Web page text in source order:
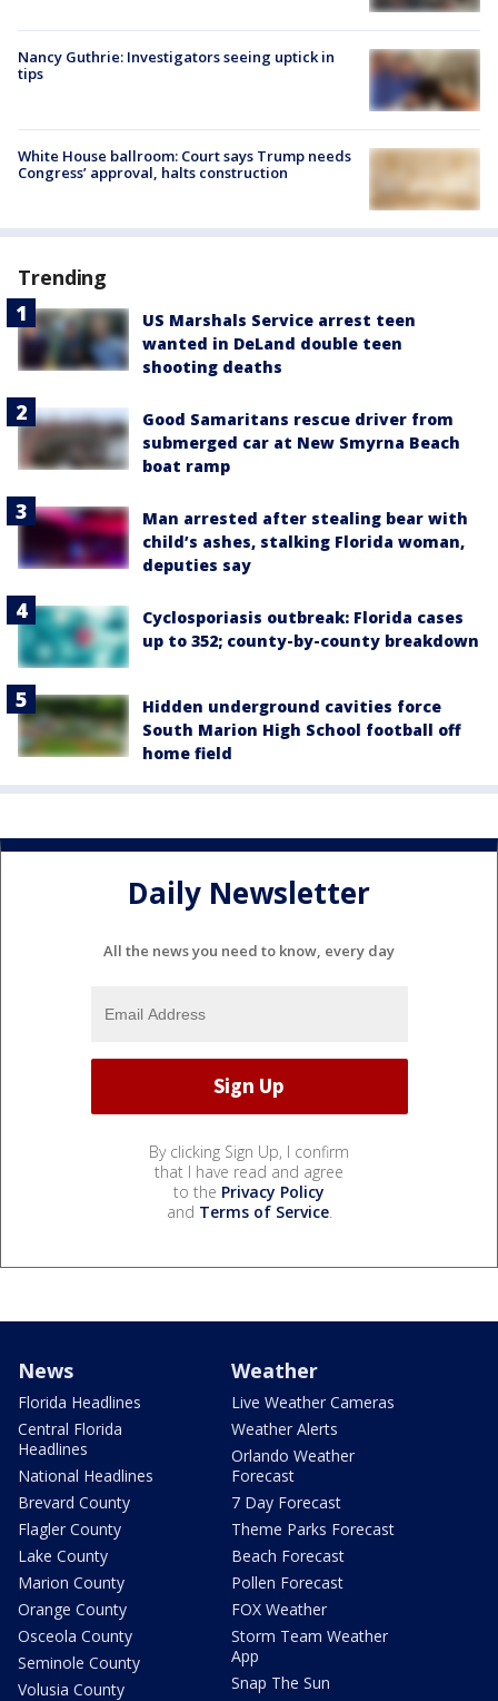
Nancy Guthrie: Investigators seeing uptick in
tips
White House ballroom: Court says Trump needs
Congress’ approval, halts construction
Trending
US Marshals Service arrest teen
wanted in DeLand double teen
shooting deaths
Good Samaritans rescue driver from
submerged car at New Smyrna Beach
boat ramp
Man arrested after stealing bear with
child’s ashes, stalking Florida woman,
deputies say
Cyclosporiasis outbreak: Florida cases
up to 352; county-by-county breakdown
Hidden underground cavities force
South Marion High School football off
home field
Daily Newsletter
All the news you need to know, every day
By clicking Sign Up, I confirm
that I have read and agree
to the Privacy Policy
and Terms of Service.
News
Florida Headlines
Central Florida
Headlines
National Headlines
Brevard County
Flagler County
Lake County
Marion County
Orange County
Osceola County
Seminole County
Volusia County
Weather
Live Weather Cameras
Weather Alerts
Orlando Weather
Forecast
7 Day Forecast
Theme Parks Forecast
Beach Forecast
Pollen Forecast
FOX Weather
Storm Team Weather
App
Snap The Sun